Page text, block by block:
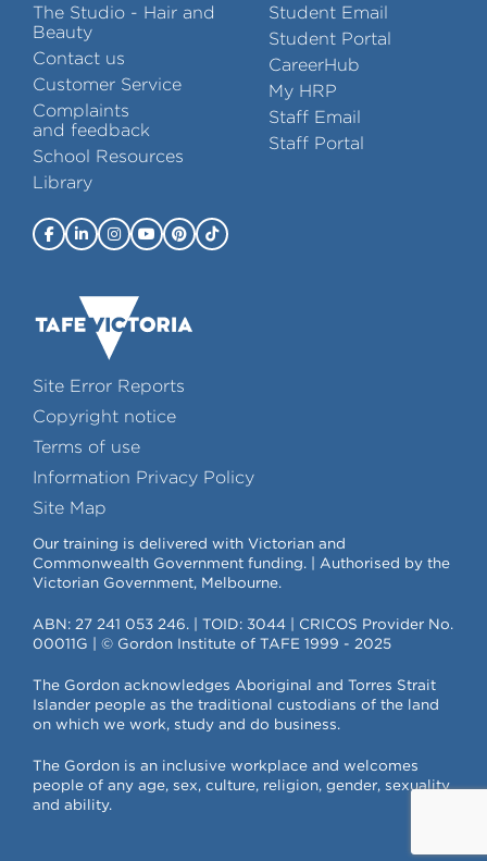
The Studio - Hair and
Beauty
Contact us
Customer Service
Complaints
and feedback
School Resources
Library
Student Email
Student Portal
CareerHub
My HRP
Staff Email
Staff Portal
Site Error Reports
Copyright notice
Terms of use
Information Privacy Policy
Site Map
Our training is delivered with Victorian and
Commonwealth Government funding. | Authorised by the
Victorian Government, Melbourne.
ABN: 27 241 053 246. | TOID: 3044 | CRICOS Provider No.
00011G | © Gordon Institute of TAFE 1999 - 2025
The Gordon acknowledges Aboriginal and Torres Strait
Islander people as the traditional custodians of the land
on which we work, study and do business.
The Gordon is an inclusive workplace and welcomes
people of any age, sex, culture, religion, gender, sexuality
and ability.